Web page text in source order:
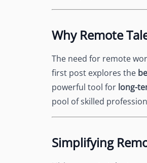
Why Remote
The need for remote
first post explores the
powerful tool for long-
pool of skilled
Simplifying